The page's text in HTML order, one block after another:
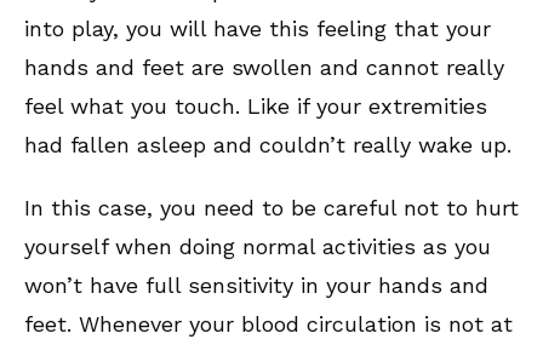
into play, you will have this feeling that your
hands and feet are swollen and cannot really
feel what you touch. Like if your extremities
had fallen asleep and couldn’t really wake up.
In this case, you need to be careful not to hurt
yourself when doing normal activities as you
won’t have full sensitivity in your hands and
feet. Whenever your blood circulation is not at